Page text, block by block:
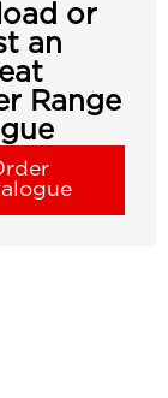
or
an
Range